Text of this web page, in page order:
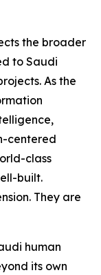
the broader
to Saudi
As the
centered
class
built.
They are
human
its own